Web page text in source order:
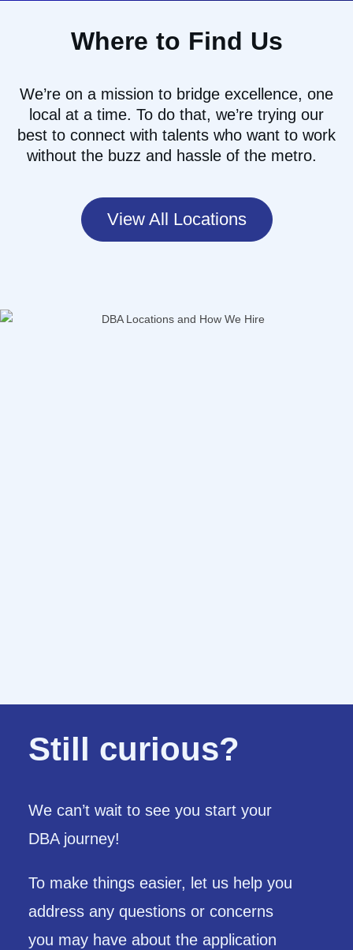
Where to Find Us
We’re on a mission to bridge excellence, one
local at a time. To do that, we’re trying our
best to connect with talents who want to work
without the buzz and hassle of the metro.
View All Locations
Still curious?
We can’t wait to see you start your
DBA journey!
To make things easier, let us help you
address any questions or concerns
you may have about the application